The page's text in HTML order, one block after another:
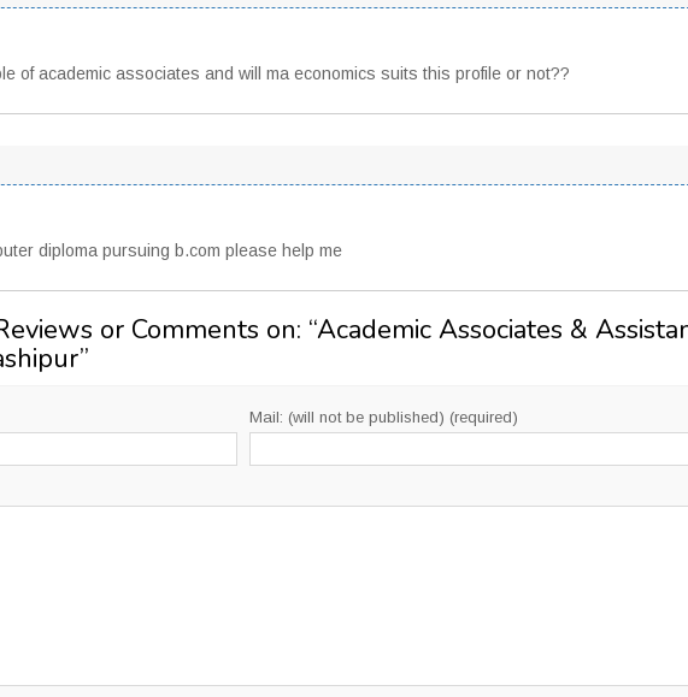
of academic associates and will ma economics suits this profile or not??
diploma pursuing b.com please help me
or Comments on: “Academic Associates &
”
Mail: (will not be published) (required)